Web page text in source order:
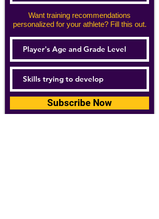
Want training recommendations
personalized for your athlete? Fill this out.
Subscribe Now